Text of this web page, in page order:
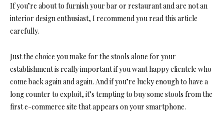
If you’re about to furnish your bar or restaurant and are not an
interior design enthusiast, I recommend you read this article
carefully.
Just the choice you make for the stools alone for your
establishment is really important if you want happy clientele who
come back again and again. And if you’re lucky enough to have a
long counter to exploit, it’s tempting to buy some stools from the
first e-commerce site that appears on your smartphone.